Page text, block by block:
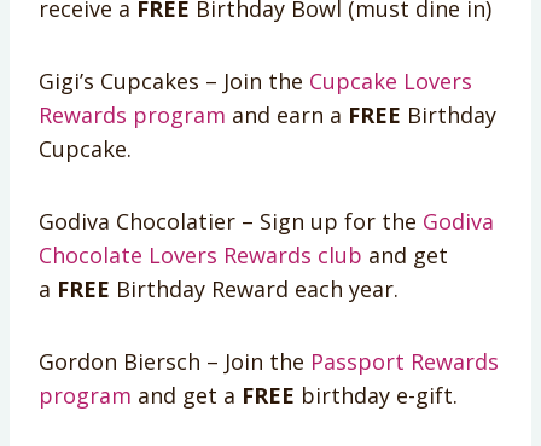
receive a FREE Birthday Bowl (must dine in)
Gigi’s Cupcakes – Join the Cupcake Lovers
Rewards program and earn a FREE Birthday
Cupcake.
Godiva Chocolatier – Sign up for the Godiva
Chocolate Lovers Rewards club and get
a FREE Birthday Reward each year.
Gordon Biersch – Join the Passport Rewards
program and get a FREE birthday e-gift.